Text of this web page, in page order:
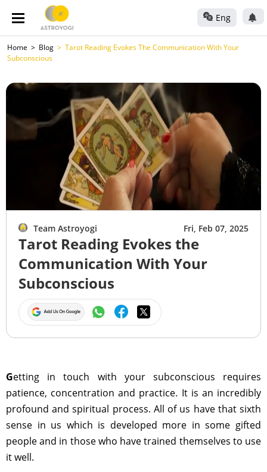
Eng
Home Blog
Tarot Reading Evokes The Communication With Your
Subconscious
Team Astroyogi Fri, Feb 07, 2025
Tarot Reading Evokes the
Communication With Your
Subconscious
Getting in touch with your subconscious requires
patience, concentration and practice. It is an incredibly
profound and spiritual process. All of us have that sixth
sense in us which is developed more in some gifted
people and in those who have trained themselves to use
it well.